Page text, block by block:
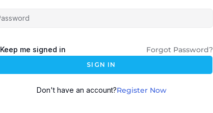
Keep me signed in Forgot Password?
SIGN IN
Don't have an account?Register Now